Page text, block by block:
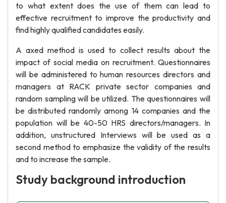
to what extent does the use of them can lead to
effective recruitment to improve the productivity and
find highly qualified candidates easily.
A axed method is used to collect results about the
impact of social media on recruitment. Questionnaires
will be administered to human resources directors and
managers at RACK private sector companies and
random sampling will be utilized. The questionnaires will
be distributed randomly among 14 companies and the
population will be 40-50 HRS directors/managers. In
addition, unstructured Interviews will be used as a
second method to emphasize the validity of the results
and to increase the sample.
Study background introduction